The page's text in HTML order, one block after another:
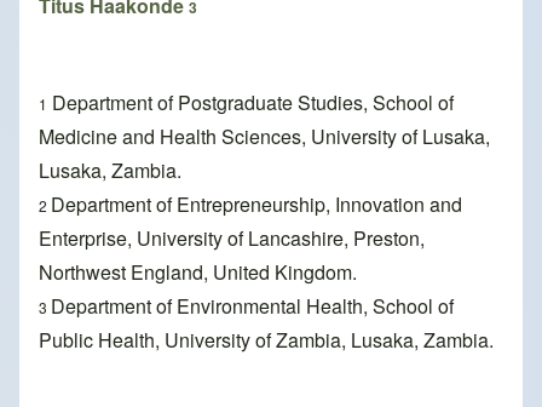
Titus Haakonde 3
1 Department of Postgraduate Studies, School of
Medicine and Health Sciences, University of Lusaka,
Lusaka, Zambia.
2 Department of Entrepreneurship, Innovation and
Enterprise, University of Lancashire, Preston,
Northwest England, United Kingdom.
3 Department of Environmental Health, School of
Public Health, University of Zambia, Lusaka, Zambia.